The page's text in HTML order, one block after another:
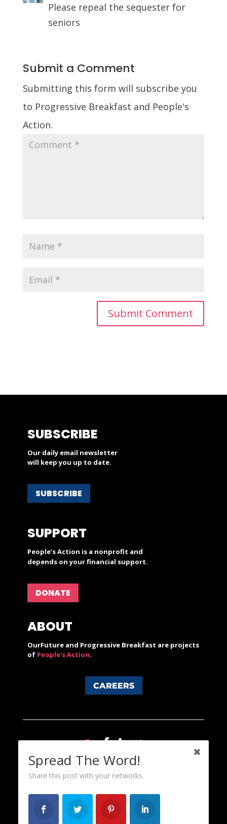
Please repeal the sequester for
seniors
Submit a Comment
Submitting this form will subscribe you
to Progressive Breakfast and People's
Action.
SUBSCRIBE
Our daily email newsletter
will keep you up to date.
SUBSCRIBE
SUPPORT
People’s Action is a nonprofit and
depends on your financial support.
DONATE
ABOUT
OurFuture and Progressive Breakfast are projects
of People's Action.
CAREERS
Spread The Word!
Share this post with your networks.